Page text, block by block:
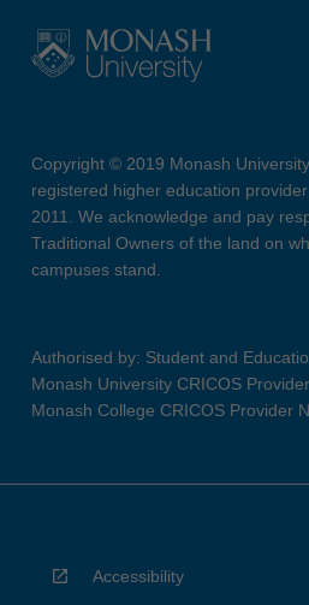
Copyright © 2019 Monash
registered higher education
2011. We acknowledge and pay
Traditional Owners of the land on
campuses stand.
Authorised by: Student and
Monash University CRICOS
Monash College CRICOS Provider
Accessibility